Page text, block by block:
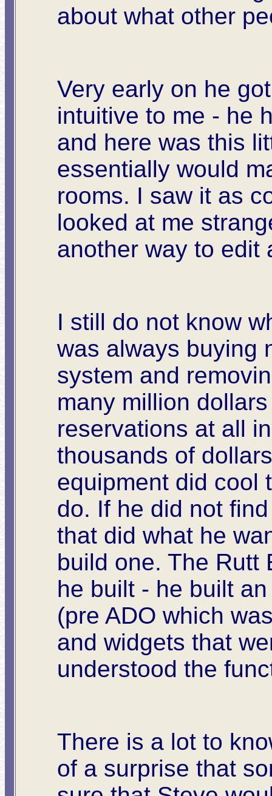
about what other
Very early on he
intuitive to me - he
and here was this
essentially would
rooms. I saw it as
looked at me
another way to edit
I still do not know
was always buying
system and
many million
reservations at all
thousands of
equipment did cool
do. If he did not
that did what he
build one. The Rutt
he built - he built
(pre ADO which
and widgets that
understood the
There is a lot to
of a surprise that